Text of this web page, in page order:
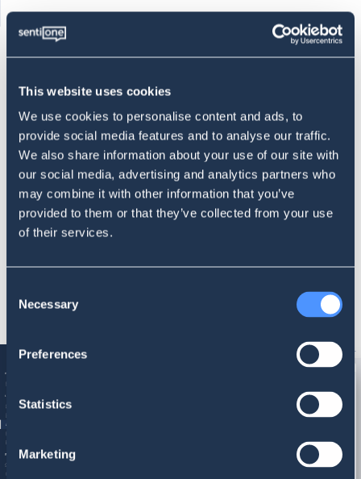
This website uses cookies
We use cookies to personalise content and ads, to
provide social media features and to analyse our traffic.
We also share information about your use of our site with
our social media, advertising and analytics partners who
may combine it with other information that you’ve
provided to them or that they’ve collected from your use
of their services.
Selection
Necessary
Preferences
Statistics
Marketing
PR crisis detection
Monitor your brand to notice the signs of an unravelling PR
crisis.